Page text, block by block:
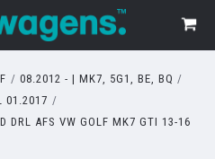
08.2012 - | MK7, 5G1, BE, BQ
01.2017
DRL AFS VW GOLF MK7 GTI 13-16